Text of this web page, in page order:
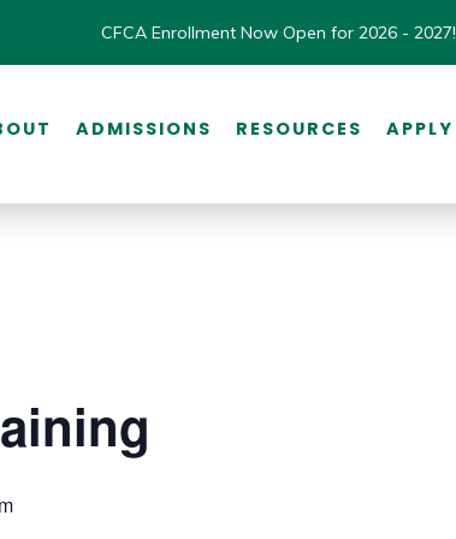
CFCA Enrollment Now Open for 2026 - 2027!
ADMISSIONS RESOURCES APPLY